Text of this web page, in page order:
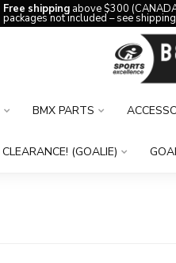
Free shipping above $300
packages not included – see
BMX PARTS
CLEARANCE! (GOALIE)